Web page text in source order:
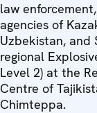
law
agencies of
Uzbekistan, and
regional
Level 2) at the
Centre of
Chimteppa.